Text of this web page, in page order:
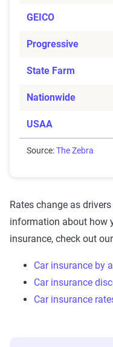
GEICO
Progressive
State Farm
Nationwide
USAA
Source:The Zebra
Rates change as
information about how
insurance, check out
Car insurance by
Car insurance
Car insurance